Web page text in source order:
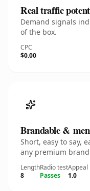
Real traffic
Demand signals
of the box.
CPC
$0.00
Brandable &
Short, easy to say,
any premium
Length
8
Radio test
Passes
Appeal
1.0